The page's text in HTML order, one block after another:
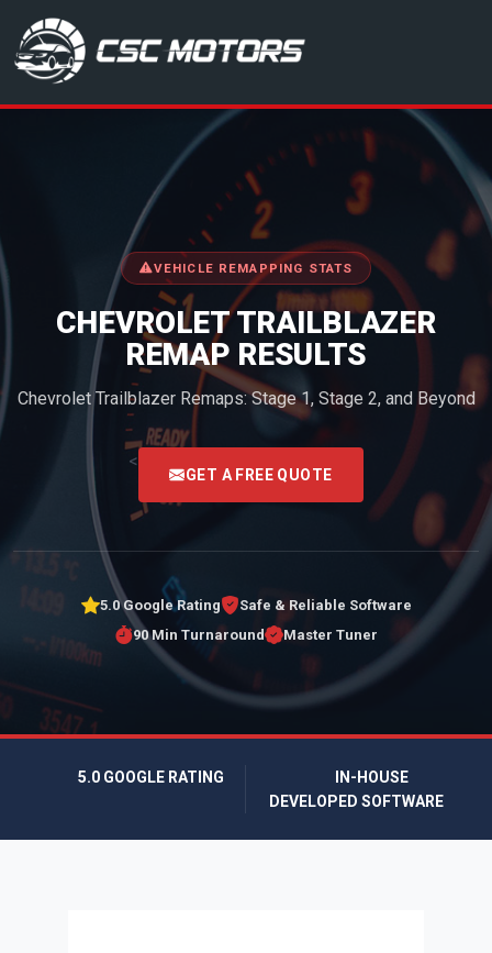
CSC Motors in Glenrothes
VEHICLE REMAPPING STATS
CHEVROLET TRAILBLAZER
REMAP RESULTS
Chevrolet Trailblazer Remaps: Stage 1, Stage 2, and Beyond
<
GET A FREE QUOTE
5.0 Google Rating
Safe & Reliable Software
90 Min Turnaround
Master Tuner
5.0 GOOGLE RATING
IN-HOUSE
DEVELOPED SOFTWARE